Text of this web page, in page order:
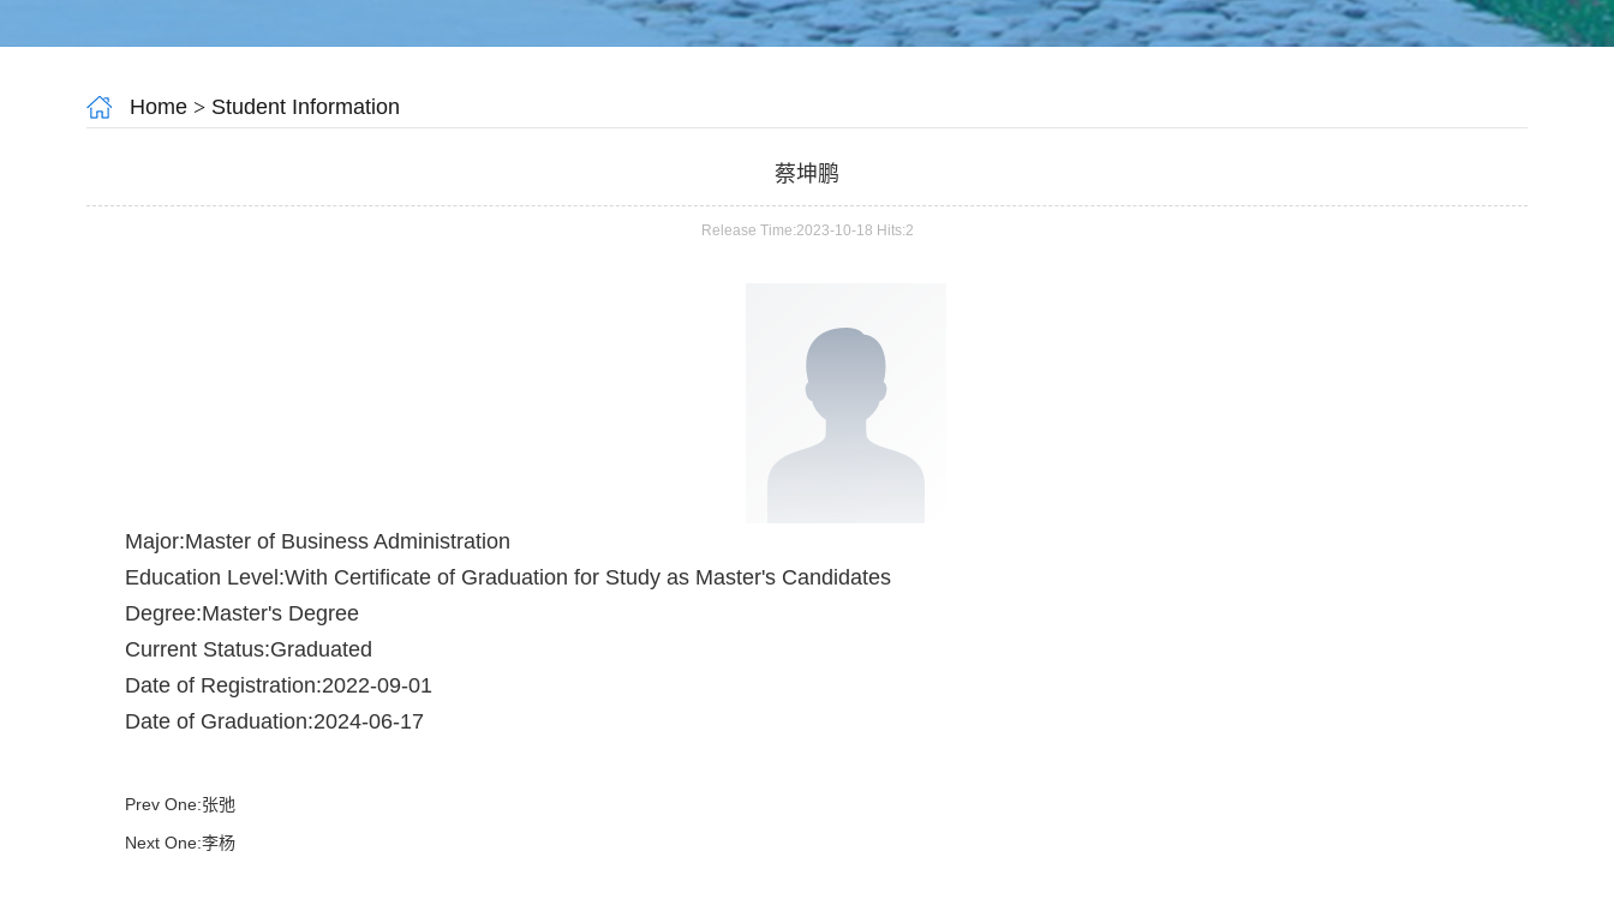
Home > Student Information
蔡坤鹏
Release Time:2023-10-18 Hits:2
Major:Master of Business Administration
Education Level:With Certificate of Graduation for Study as Master's Candidates
Degree:Master's Degree
Current Status:Graduated
Date of Registration:2022-09-01
Date of Graduation:2024-06-17
Prev One:张弛
Next One:李杨